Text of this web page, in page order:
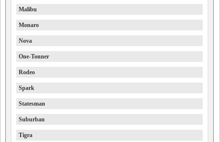
Malibu
Monaro
Nova
One-Tonner
Rodeo
Spark
Statesman
Suburban
Tigra